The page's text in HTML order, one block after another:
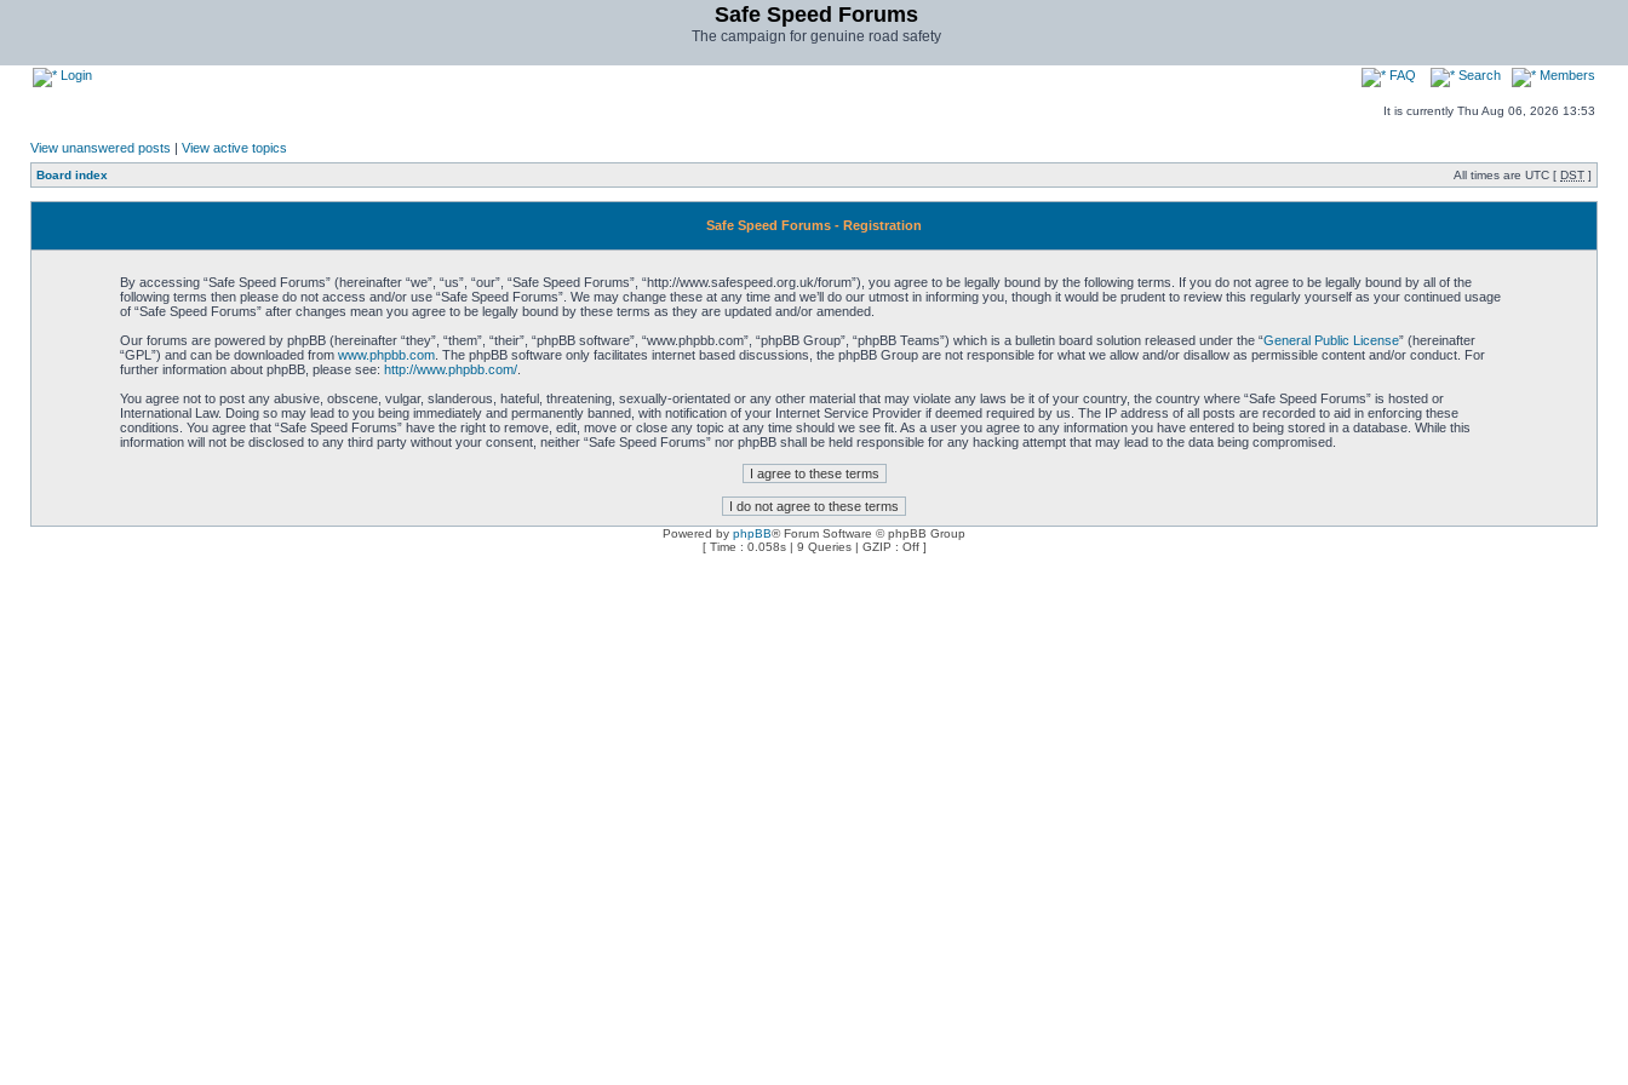
Safe Speed Forums
The campaign for genuine road safety
Login FAQ Search Members
It is currently Thu Aug 06, 2026 13:53
View unanswered posts | View active topics
Board index All times are UTC [ DST ]
Safe Speed Forums - Registration
By accessing “Safe Speed Forums” (hereinafter “we”, “us”, “our”, “Safe Speed Forums”, “http://www.safespeed.org.uk/forum”), you agree to be legally bound by the following terms. If you do not agree to be legally bound by all of the
following terms then please do not access and/or use “Safe Speed Forums”. We may change these at any time and we’ll do our utmost in informing you, though it would be prudent to review this regularly yourself as your continued usage
of “Safe Speed Forums” after changes mean you agree to be legally bound by these terms as they are updated and/or amended.
Our forums are powered by phpBB (hereinafter “they”, “them”, “their”, “phpBB software”, “www.phpbb.com”, “phpBB Group”, “phpBB Teams”) which is a bulletin board solution released under the “General Public License” (hereinafter
“GPL”) and can be downloaded from www.phpbb.com. The phpBB software only facilitates internet based discussions, the phpBB Group are not responsible for what we allow and/or disallow as permissible content and/or conduct. For
further information about phpBB, please see: http://www.phpbb.com/.
You agree not to post any abusive, obscene, vulgar, slanderous, hateful, threatening, sexually-orientated or any other material that may violate any laws be it of your country, the country where “Safe Speed Forums” is hosted or
International Law. Doing so may lead to you being immediately and permanently banned, with notification of your Internet Service Provider if deemed required by us. The IP address of all posts are recorded to aid in enforcing these
conditions. You agree that “Safe Speed Forums” have the right to remove, edit, move or close any topic at any time should we see fit. As a user you agree to any information you have entered to being stored in a database. While this
information will not be disclosed to any third party without your consent, neither “Safe Speed Forums” nor phpBB shall be held responsible for any hacking attempt that may lead to the data being compromised.
Powered by phpBB® Forum Software © phpBB Group
[ Time : 0.058s | 9 Queries | GZIP : Off ]